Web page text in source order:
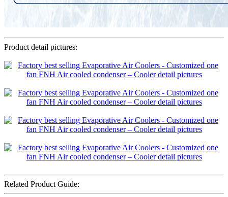
Product detail pictures:
Related Product Guide: